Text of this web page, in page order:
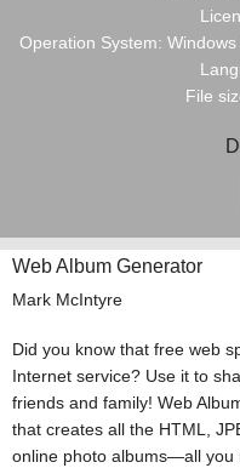
Operation System:
File
Web Album Generator
Mark McIntyre
Did you know that free web
Internet service? Use it to
friends and family! Web
that creates all the HTML,
online photo albums—all you